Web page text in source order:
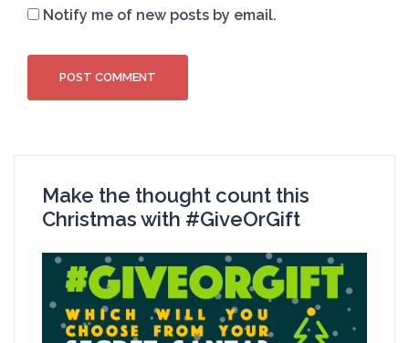
Notify me of new posts by email.
Make the thought count this
Christmas with #GiveOrGift